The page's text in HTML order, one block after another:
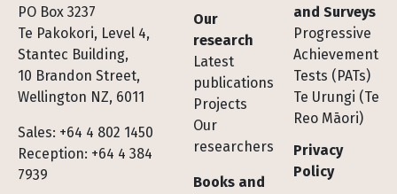
PO Box 3237
Te Pakokori, Level 4,
Stantec Building,
10 Brandon Street,
Wellington NZ, 6011
Sales: +64 4 802 1450
Reception: +64 4 384
7939
Footer
Our
research
Latest
publications
Projects
Our
researchers
Books and
and Surveys
Progressive
Achievement
Tests (PATs)
Te Urungi (Te
Reo Māori)
Privacy
Policy